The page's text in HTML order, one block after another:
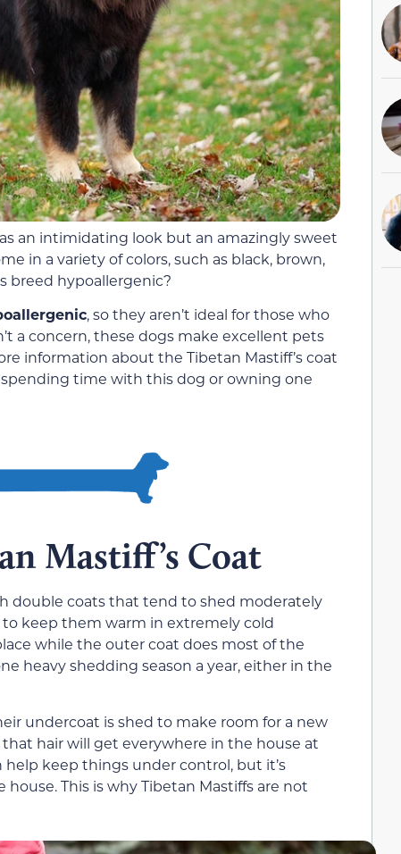
an intimidating look but an amazingly sweet
in a variety of colors, such as black, brown,
breed hypoallergenic?
, so they aren’t ideal for those who
a concern, these dogs make excellent pets
information about the Tibetan Mastiff’s coat
time with this dog or owning one
Mastiff’s Coat
double coats that tend to shed moderately
keep them warm in extremely cold
while the outer coat does most of the
heavy shedding season a year, either in the
undercoat is shed to make room for a new
hair will get everywhere in the house at
keep things under control, but it’s
This is why Tibetan Mastiffs are not